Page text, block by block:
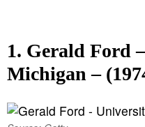
1. Gerald Ford
Michigan –